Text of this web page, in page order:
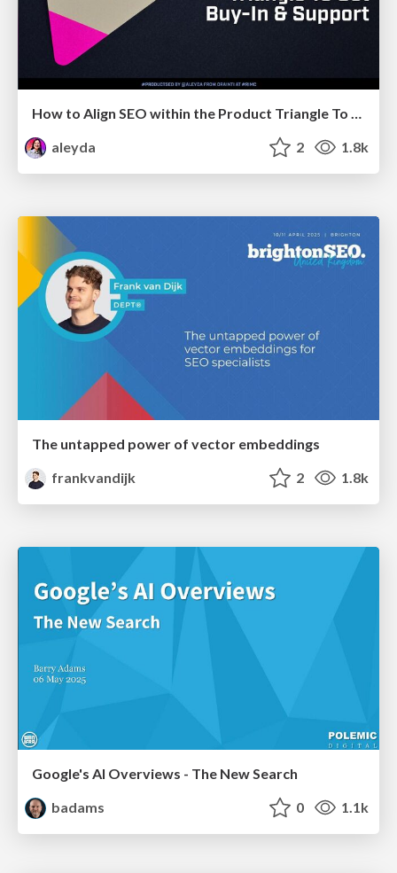
How to Align SEO within the Product Triangle To Get Buy-In & Support - #RIMC
aleyda
2 1.8k
The untapped power of vector embeddings
frankvandijk
2 1.8k
Google's AI Overviews - The New Search
badams
0 1.1k